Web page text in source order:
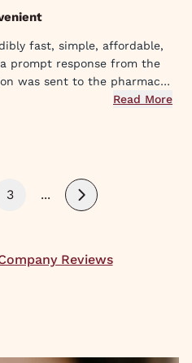
prompt response from the
was sent to the pharmacy
experience from start to
Read More
3 ...
Next
Reviews